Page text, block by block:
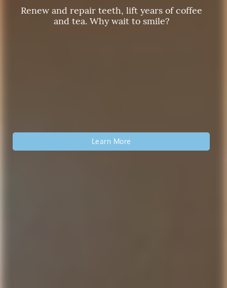
Our private dental office can give you and
Reclaim a Youthful Smile
Read More About Our Treatments
Renew and repair teeth, lift years of coffee
and tea. Why wait to smile?
Learn More
Affordable and Modern Crowns Schedule Your